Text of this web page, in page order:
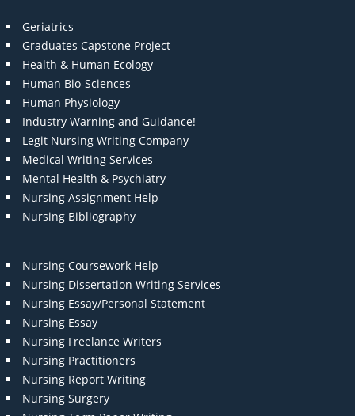
Geriatrics
Graduates Capstone Project
Health & Human Ecology
Human Bio-Sciences
Human Physiology
Industry Warning and Guidance!
Legit Nursing Writing Company
Medical Writing Services
Mental Health & Psychiatry
Nursing Assignment Help
Nursing Bibliography
Nursing Coursework Help
Nursing Dissertation Writing Services
Nursing Essay/Personal Statement
Nursing Essay
Nursing Freelance Writers
Nursing Practitioners
Nursing Report Writing
Nursing Surgery